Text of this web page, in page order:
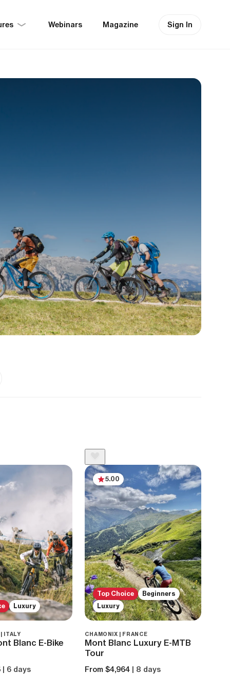
Webinars Magazine Sign In
Luxury
ITALY
Blanc E-Bike
| 6 days
Top Choice
Beginners
Luxury
5.00
CHAMONIX | FRANCE
Mont Blanc Luxury E-MTB
Tour
From $4,964 | 8 days